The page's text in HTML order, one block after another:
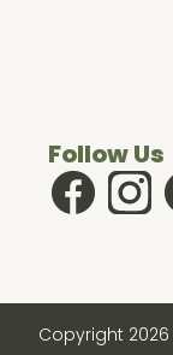
Follow Us
Copyright 2026